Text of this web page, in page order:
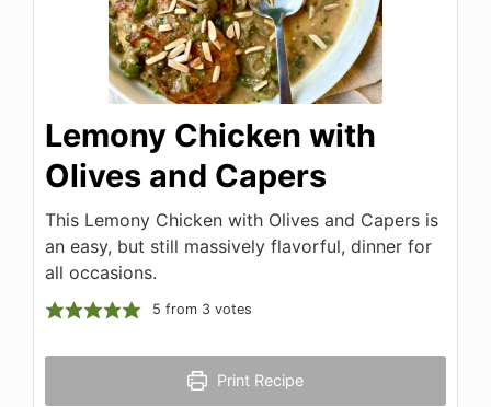
Lemony Chicken with
Olives and Capers
This Lemony Chicken with Olives and Capers is
an easy, but still massively flavorful, dinner for
all occasions.
5 from 3votes
Print Recipe